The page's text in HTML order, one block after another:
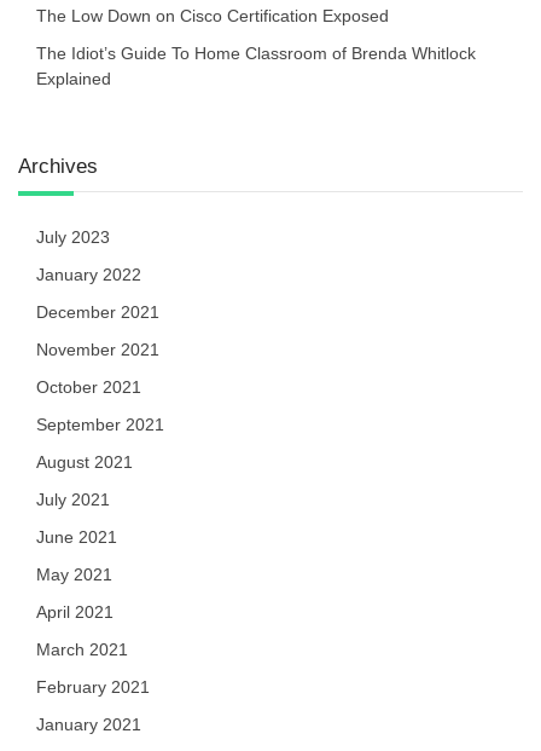
The Low Down on Cisco Certification Exposed
The Idiot’s Guide To Home Classroom of Brenda Whitlock
Explained
Archives
July 2023
January 2022
December 2021
November 2021
October 2021
September 2021
August 2021
July 2021
June 2021
May 2021
April 2021
March 2021
February 2021
January 2021